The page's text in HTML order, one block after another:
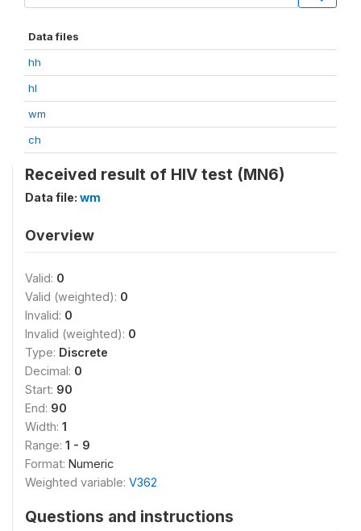
Data files
hh
hl
wm
ch
Received result of HIV test (MN6)
Data file: wm
Overview
Valid: 0
Valid (weighted): 0
Invalid: 0
Invalid (weighted): 0
Type: Discrete
Decimal: 0
Start: 90
End: 90
Width: 1
Range: 1 - 9
Format: Numeric
Weighted variable: V362
Questions and instructions